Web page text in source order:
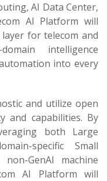
AI Data Center,
AI Platform will
for telecom and
intelligence
into every
and utilize open
and capabilities. By
both Large
specific Small
GenAI machine
AI Platform will